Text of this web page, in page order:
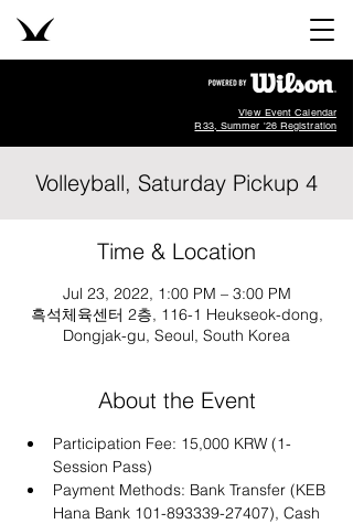
View Event Calendar
R33, Summer '26 Registration
Volleyball, Saturday Pickup 4
Time & Location
Jul 23, 2022, 1:00 PM – 3:00 PM
흑석체육센터 2층, 116-1 Heukseok-dong,
Dongjak-gu, Seoul, South Korea
About the Event
Participation Fee: 15,000 KRW (1-
Session Pass)
Payment Methods: Bank Transfer (KEB
Hana Bank 101-893339-27407), Cash